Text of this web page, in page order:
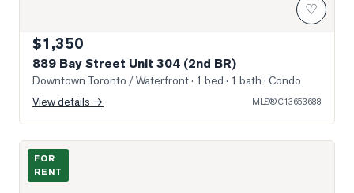
♡
$1,350
889 Bay Street Unit 304 (2nd BR)
Downtown Toronto / Waterfront· 1 bed · 1 bath · Condo
View details →
MLS®C13653688
Photo of 1080 Bay Street Unit 2109
FOR
RENT